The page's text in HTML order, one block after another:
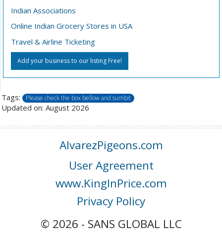
Indian Associations
Online Indian Grocery Stores in USA
Travel & Airline Ticketing
Add your business to our listing Free!
Tags: Please check the box bellow and sumbit
Updated on: August 2026
AlvarezPigeons.com
User Agreement
www.KingInPrice.com
Privacy Policy
© 2026 - SANS GLOBAL LLC